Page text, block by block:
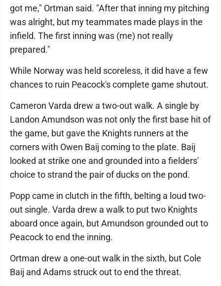
got me," Ortman said. "After that inning my pitching
was alright, but my teammates made plays in the
infield. The first inning was (me) not really
prepared."
While Norway was held scoreless, it did have a few
chances to ruin Peacock's complete game shutout.
Cameron Varda drew a two-out walk. A single by
Landon Amundson was not only the first base hit of
the game, but gave the Knights runners at the
corners with Owen Baij coming to the plate. Baij
looked at strike one and grounded into a fielders'
choice to strand the pair of ducks on the pond.
Popp came in clutch in the fifth, belting a loud two-
out single. Varda drew a walk to put two Knights
aboard once again, but Amundson grounded out to
Peacock to end the inning.
Ortman drew a one-out walk in the sixth, but Cole
Baij and Adams struck out to end the threat.